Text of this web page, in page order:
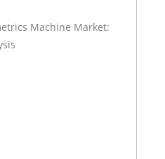
Machine Market: